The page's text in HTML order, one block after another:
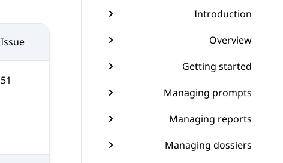
Introduction
Overview
Getting started
Managing prompts
Managing reports
Managing dossiers
Issue
51